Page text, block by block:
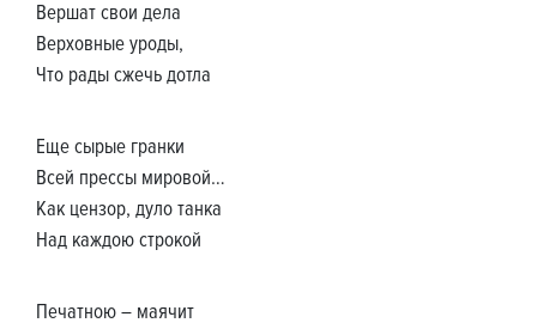
Вершат свои дела
Верховные уроды,
Что рады сжечь дотла
Еще сырые гранки
Всей прессы мировой…
Как цензор, дуло танка
Над каждою строкой
Печатною – маячит